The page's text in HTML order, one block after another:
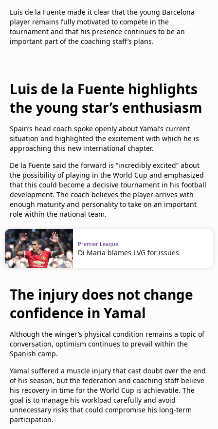
Luis de la Fuente made it clear that the young Barcelona
player remains fully motivated to compete in the
tournament and that his presence continues to be an
important part of the coaching staff’s plans.
Luis de la Fuente highlights
the young star’s enthusiasm
Spain’s head coach spoke openly about Yamal’s current
situation and highlighted the excitement with which he is
approaching this new international chapter.
De la Fuente said the forward is “incredibly excited” about
the possibility of playing in the World Cup and emphasized
that this could become a decisive tournament in his football
development. The coach believes the player arrives with
enough maturity and personality to take on an important
role within the national team.
Premier League
Di Maria blames LVG for issues
The injury does not change
confidence in Yamal
Although the winger’s physical condition remains a topic of
conversation, optimism continues to prevail within the
Spanish camp.
Yamal suffered a muscle injury that cast doubt over the end
of his season, but the federation and coaching staff believe
his recovery in time for the World Cup is achievable. The
goal is to manage his workload carefully and avoid
unnecessary risks that could compromise his long-term
participation.